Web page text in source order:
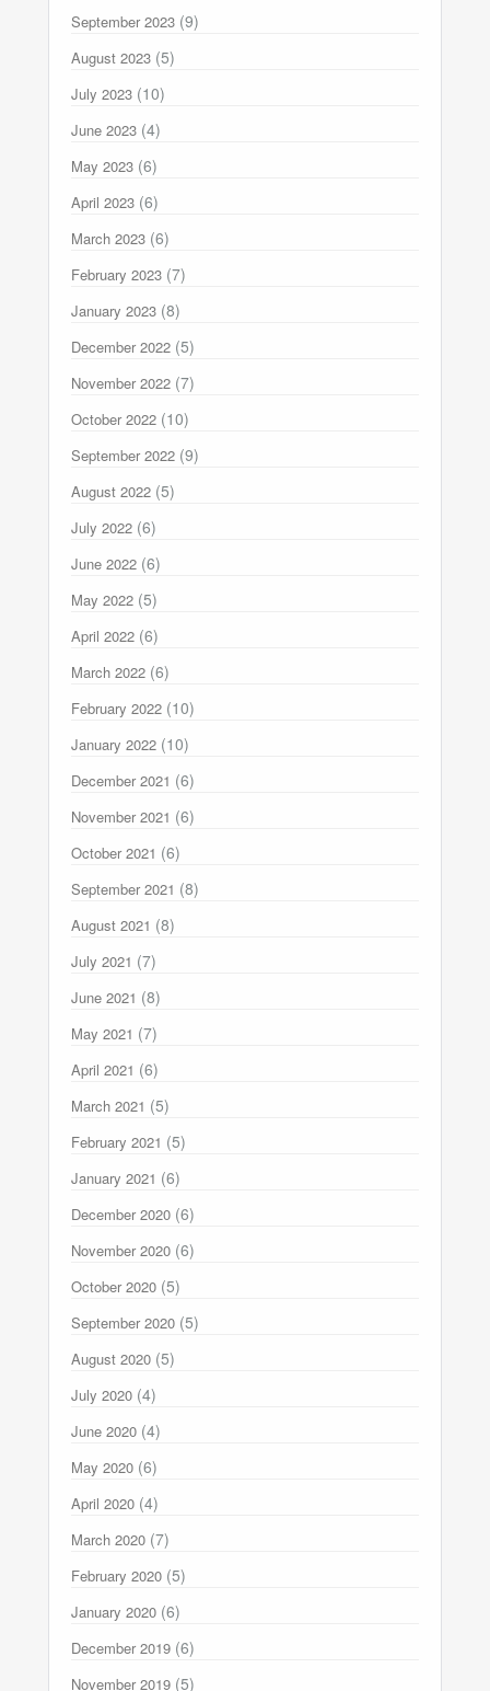
September 2023 (9)
August 2023 (5)
July 2023 (10)
June 2023 (4)
May 2023 (6)
April 2023 (6)
March 2023 (6)
February 2023 (7)
January 2023 (8)
December 2022 (5)
November 2022 (7)
October 2022 (10)
September 2022 (9)
August 2022 (5)
July 2022 (6)
June 2022 (6)
May 2022 (5)
April 2022 (6)
March 2022 (6)
February 2022 (10)
January 2022 (10)
December 2021 (6)
November 2021 (6)
October 2021 (6)
September 2021 (8)
August 2021 (8)
July 2021 (7)
June 2021 (8)
May 2021 (7)
April 2021 (6)
March 2021 (5)
February 2021 (5)
January 2021 (6)
December 2020 (6)
November 2020 (6)
October 2020 (5)
September 2020 (5)
August 2020 (5)
July 2020 (4)
June 2020 (4)
May 2020 (6)
April 2020 (4)
March 2020 (7)
February 2020 (5)
January 2020 (6)
December 2019 (6)
November 2019 (5)